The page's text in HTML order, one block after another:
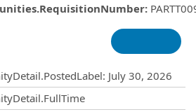
:
: July 30, 2026